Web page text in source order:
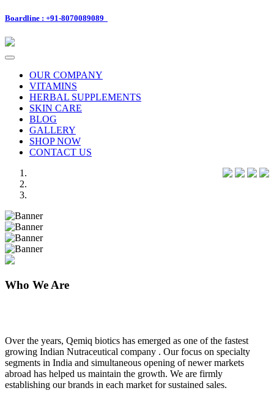
Boardline : +91-8070089089
Toggle
navigationOUR COMPANY
VITAMINS
HERBAL SUPPLEMENTS
SKIN CARE
BLOG
GALLERY
SHOP NOW
CONTACT US
Previous
Next
Who We Are
Over the years, Qemiq biotics has emerged as one of the fastest
growing Indian Nutraceutical company . Our focus on specialty
segments in India and simultaneous opening of newer markets
abroad has helped us maintain the growth. We are firmly
establishing our brands in each market for sustained sales.